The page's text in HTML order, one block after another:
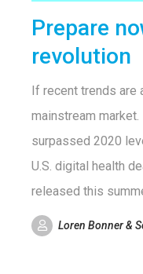
Prepare
revolution
If recent trends are
mainstream
surpassed 2020
U.S. digital health
released this
Loren Bonner &